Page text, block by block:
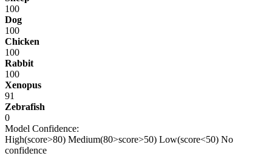
100
Dog
100
Chicken
100
Rabbit
100
Xenopus
91
Zebrafish
0
Model Confidence:
High(score>80) Medium(80>score>50) Low(score<50) No
confidence